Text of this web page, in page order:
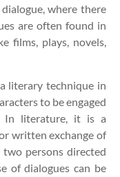
where there
are often found in
films, plays, novels,
literary technique in
to be engaged
In literature, it is a
written exchange of
persons directed
of dialogues can be